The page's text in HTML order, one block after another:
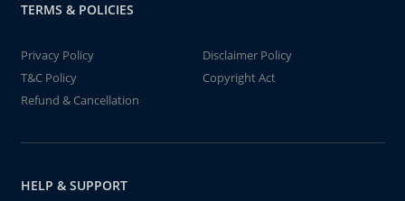
TERMS & POLICIES
Privacy Policy
Disclaimer Policy
T&C Policy
Copyright Act
Refund & Cancellation
HELP & SUPPORT